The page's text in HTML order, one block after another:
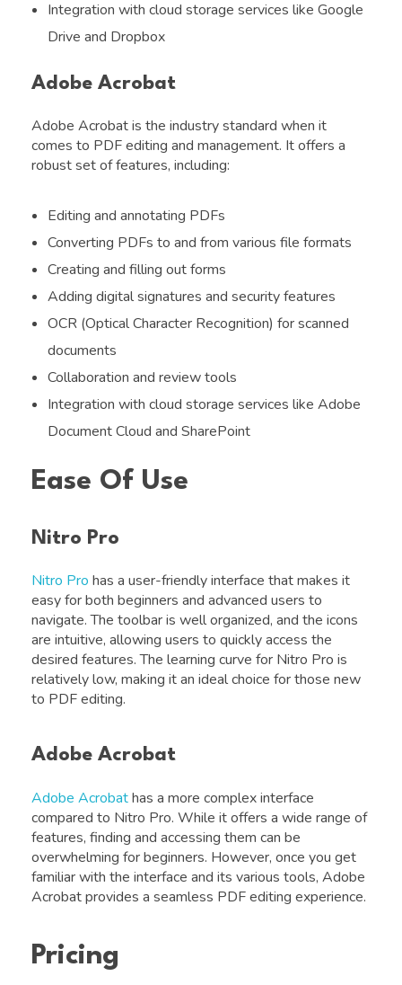
Integration with cloud storage services like Google
Drive and Dropbox
Adobe Acrobat
Adobe Acrobat is the industry standard when it
comes to PDF editing and management. It offers a
robust set of features, including:
Editing and annotating PDFs
Converting PDFs to and from various file formats
Creating and filling out forms
Adding digital signatures and security features
OCR (Optical Character Recognition) for scanned
documents
Collaboration and review tools
Integration with cloud storage services like Adobe
Document Cloud and SharePoint
Ease Of Use
Nitro Pro
Nitro Pro has a user-friendly interface that makes it
easy for both beginners and advanced users to
navigate. The toolbar is well organized, and the icons
are intuitive, allowing users to quickly access the
desired features. The learning curve for Nitro Pro is
relatively low, making it an ideal choice for those new
to PDF editing.
Adobe Acrobat
Adobe Acrobathas a more complex interface
compared to Nitro Pro. While it offers a wide range of
features, finding and accessing them can be
overwhelming for beginners. However, once you get
familiar with the interface and its various tools, Adobe
Acrobat provides a seamless PDF editing experience.
Pricing